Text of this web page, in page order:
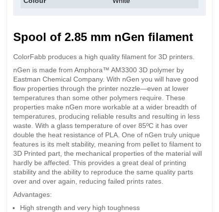
Spool of 2.85 mm nGen filament
ColorFabb produces a high quality filament for 3D printers.
nGen is made from Amphora™ AM3300 3D polymer by
Eastman Chemical Company. With nGen you will have good
flow properties through the printer nozzle—even at lower
temperatures than some other polymers require. These
properties make nGen more workable at a wider breadth of
temperatures, producing reliable results and resulting in less
waste. With a glass temperature of over 85ºC it has over
double the heat resistance of PLA. One of nGen truly unique
features is its melt stability, meaning from pellet to filament to
3D Printed part, the mechanical properties of the material will
hardly be affected. This provides a great deal of printing
stability and the ability to reproduce the same quality parts
over and over again, reducing failed prints rates.
Advantages:
High strength and very high toughness